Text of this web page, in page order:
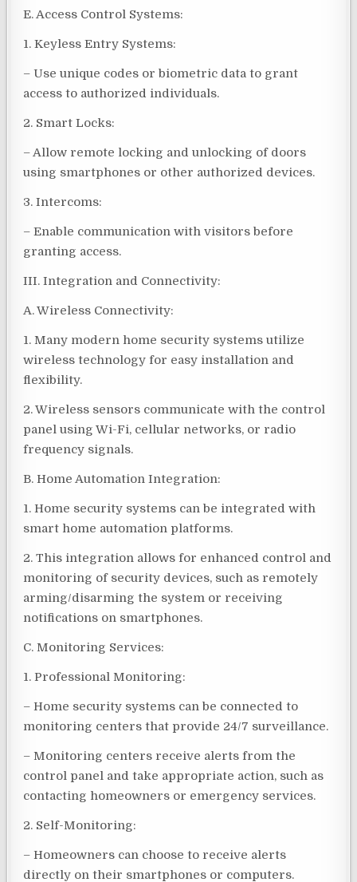
E. Access Control Systems:
1. Keyless Entry Systems:
– Use unique codes or biometric data to grant
access to authorized individuals.
2. Smart Locks:
– Allow remote locking and unlocking of doors
using smartphones or other authorized devices.
3. Intercoms:
– Enable communication with visitors before
granting access.
III. Integration and Connectivity:
A. Wireless Connectivity:
1. Many modern home security systems utilize
wireless technology for easy installation and
flexibility.
2. Wireless sensors communicate with the control
panel using Wi-Fi, cellular networks, or radio
frequency signals.
B. Home Automation Integration:
1. Home security systems can be integrated with
smart home automation platforms.
2. This integration allows for enhanced control and
monitoring of security devices, such as remotely
arming/disarming the system or receiving
notifications on smartphones.
C. Monitoring Services:
1. Professional Monitoring:
– Home security systems can be connected to
monitoring centers that provide 24/7 surveillance.
– Monitoring centers receive alerts from the
control panel and take appropriate action, such as
contacting homeowners or emergency services.
2. Self-Monitoring:
– Homeowners can choose to receive alerts
directly on their smartphones or computers.